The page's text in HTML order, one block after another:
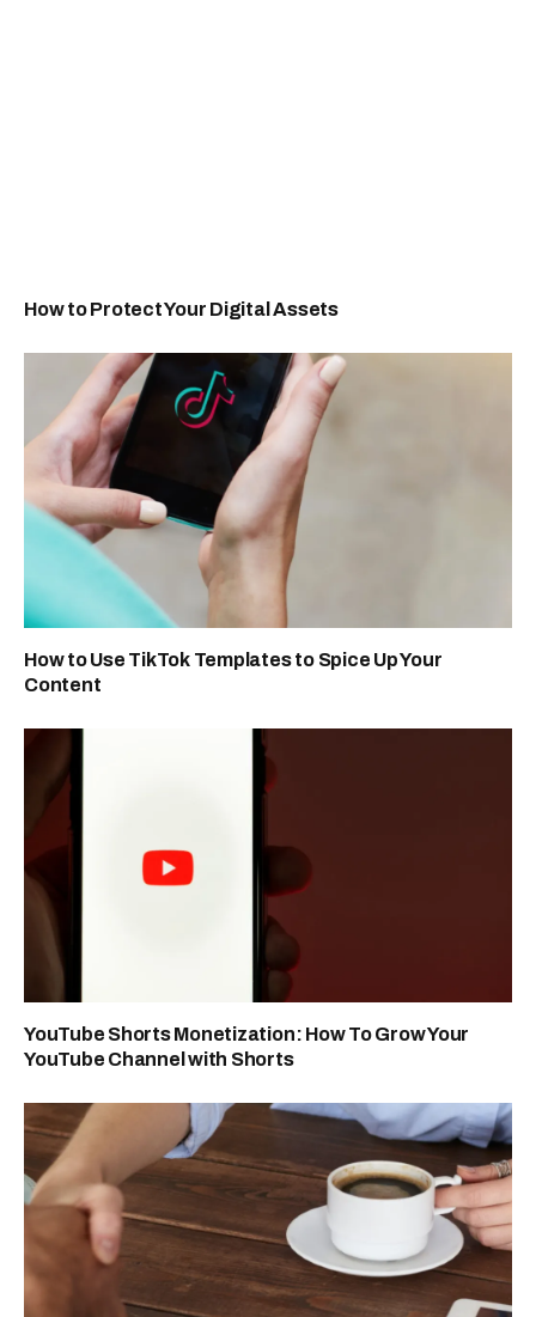
How to Protect Your Digital Assets
How to Use TikTok Templates to Spice Up Your
Content
YouTube Shorts Monetization: How To Grow Your
YouTube Channel with Shorts